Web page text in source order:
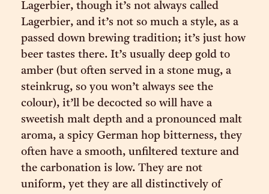
Lagerbier, though it’s not always called
Lagerbier, and it’s not so much a style, as a
passed down brewing tradition; it’s just how
beer tastes there. It’s usually deep gold to
amber (but often served in a stone mug, a
steinkrug, so you won’t always see the
colour), it’ll be decocted so will have a
sweetish malt depth and a pronounced malt
aroma, a spicy German hop bitterness, they
often have a smooth, unfiltered texture and
the carbonation is low. They are not
uniform, yet they are all distinctively of